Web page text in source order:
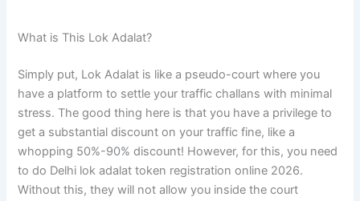
What is This Lok Adalat?
Simply put, Lok Adalat is like a pseudo-court where you
have a platform to settle your traffic challans with minimal
stress. The good thing here is that you have a privilege to
get a substantial discount on your traffic fine, like a
whopping 50%-90% discount! However, for this, you need
to do Delhi lok adalat token registration online 2026.
Without this, they will not allow you inside the court